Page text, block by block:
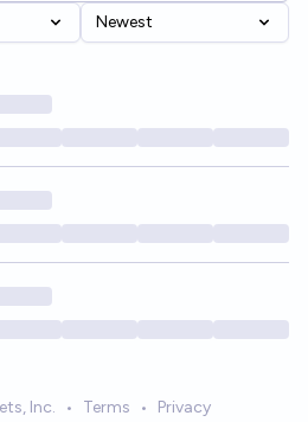
Newest
Inc. • Terms • Privacy